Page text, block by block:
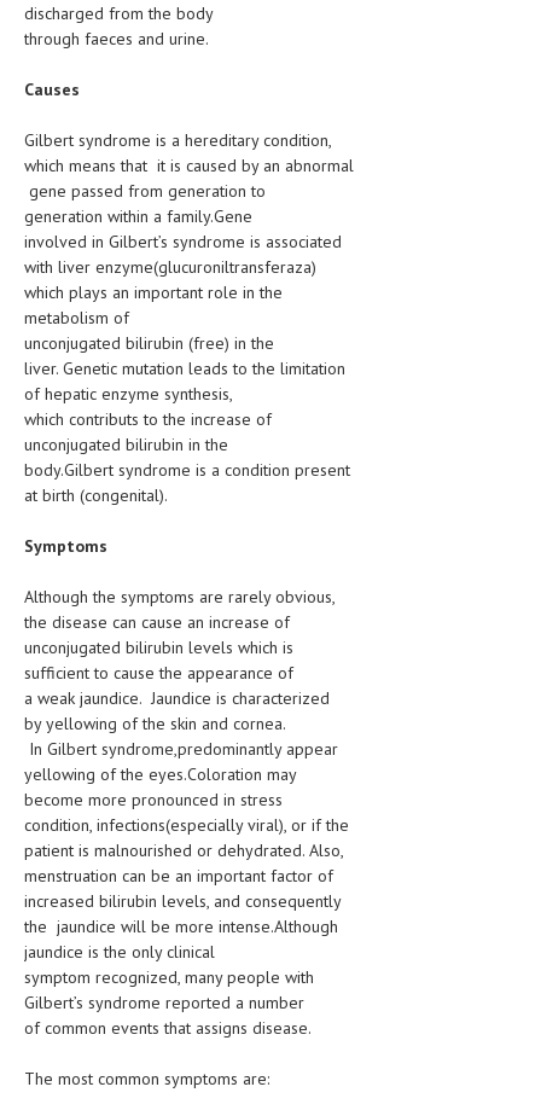
CHILDREN’S HEALTH
HEMATOLOGY
INFECTIOUS DISEASES
ASK THE ONLINE DOCTOR
SKIN DISORDER
VITAMINS & SUPPLEMENTS
XFEATURED
NEWBORN AND BABY
PREGNANCY HAZARDS
FDA
FEATURED
LIFE STYLE
OTHER SECTIONS
DRUGS
OBSTETRICS
STD
SYMPTOMS
TREATMENT SCHEMES
discharged from the body
through faeces and urine.
Causes
Gilbert syndrome is a hereditary condition,
which means that it is caused by an abnormal
gene passed from generation to
generation within a family.Gene
involved in Gilbert’s syndrome is associated
with liver enzyme(glucuroniltransferaza)
which plays an important role in the
metabolism of
unconjugated bilirubin (free) in the
liver. Genetic mutation leads to the limitation
of hepatic enzyme synthesis,
which contributs to the increase of
unconjugated bilirubin in the
body.Gilbert syndrome is a condition present
at birth (congenital).
Symptoms
Although the symptoms are rarely obvious,
the disease can cause an increase of
unconjugated bilirubin levels which is
sufficient to cause the appearance of
a weak jaundice. Jaundice is characterized
by yellowing of the skin and cornea.
In Gilbert syndrome,predominantly appear
yellowing of the eyes.Coloration may
become more pronounced in stress
condition, infections(especially viral), or if the
patient is malnourished or dehydrated. Also,
menstruation can be an important factor of
increased bilirubin levels, and consequently
the jaundice will be more intense.Although
jaundice is the only clinical
symptom recognized, many people with
Gilbert’s syndrome reported a number
of common events that assigns disease.
The most common symptoms are: